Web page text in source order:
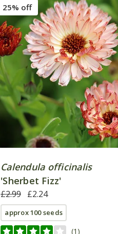
25% off
Calendula officinalis
'Sherbet Fizz'
£2.99 £2.24
approx 100 seeds
(1)